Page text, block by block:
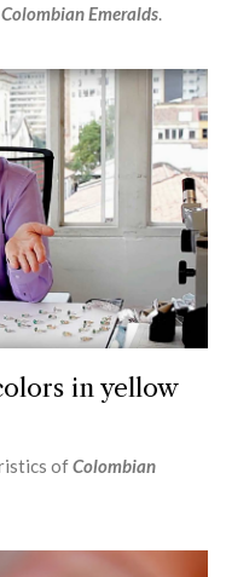
Emeralds.
in yellow
ofColombian